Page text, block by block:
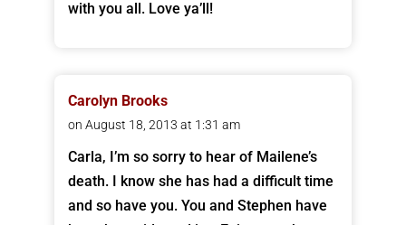
with you all. Love ya’ll!
Carolyn Brooks
on August 18, 2013 at 1:31 am
Carla, I’m so sorry to hear of Mailene’s
death. I know she has had a difficult time
and so have you. You and Stephen have